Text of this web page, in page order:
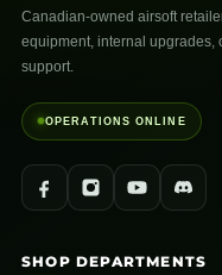
Canadian-owned airsoft
equipment, internal upgrades,
support.
OPERATIONS ONLINE
SHOP DEPARTMENTS